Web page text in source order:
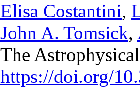
Elisa Costantini,
John A. Tomsick,
The
https://doi.org/